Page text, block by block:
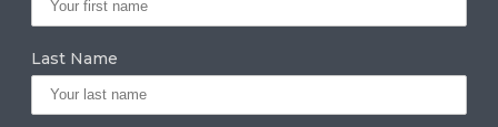
mn
Last Name